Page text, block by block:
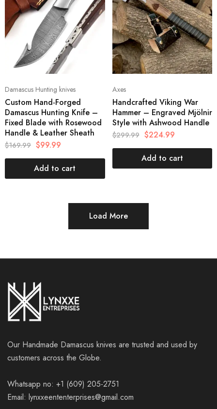
Damascus Hunting knives
Custom Hand-Forged
Damascus Hunting Knife –
Fixed Blade with Rosewood
Handle & Leather Sheath
$169.99 $99.99
Add to cart
Axes
Handcrafted Viking War
Hammer – Engraved Mjölnir
Style with Ashwood Handle
$299.99 $224.99
Add to cart
Load More
Our Handmade Damascus knives are trusted and used by
customers across the Globe.
Whatsapp no: +1 (609) 205-2751
Email: lynxxeententerprises@gmail.com